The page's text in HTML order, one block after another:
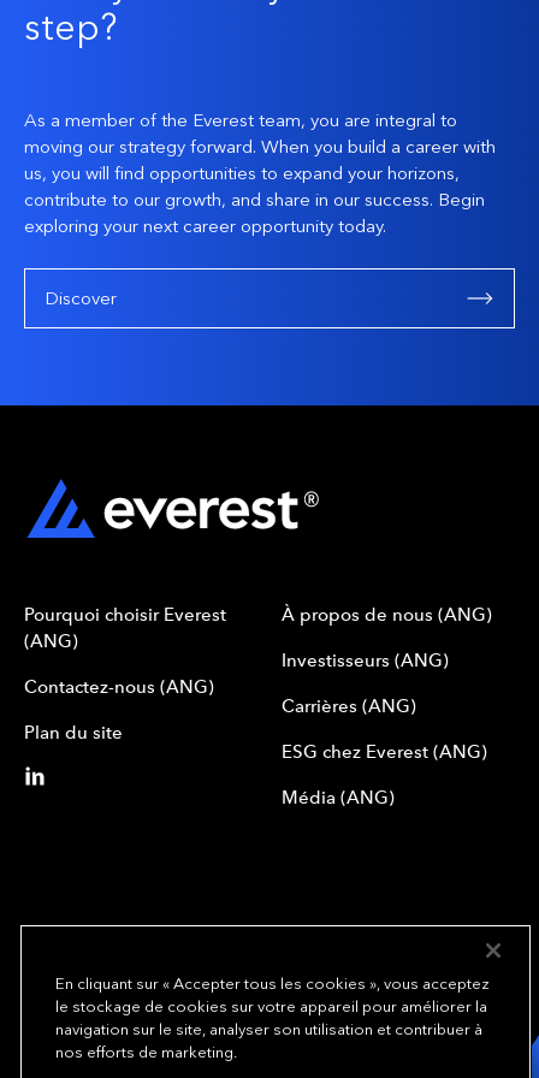
step?
As a member of the Everest team, you are integral to
moving our strategy forward. When you build a career with
us, you will find opportunities to expand your horizons,
contribute to our growth, and share in our success. Begin
exploring your next career opportunity today.
Discover
Pourquoi choisir Everest
(ANG)
Contactez-nous (ANG)
Plan du site
À propos de nous (ANG)
Investisseurs (ANG)
Carrières (ANG)
ESG chez Everest (ANG)
Média (ANG)
We underwrite
opportunity.
En cliquant sur « Accepter tous les cookies », vous acceptez
le stockage de cookies sur votre appareil pour améliorer la
navigation sur le site, analyser son utilisation et contribuer à
nos efforts de marketing.